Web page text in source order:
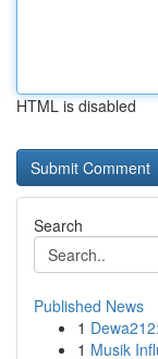
HTML is disabled
Search
Published News
1
1 Musik